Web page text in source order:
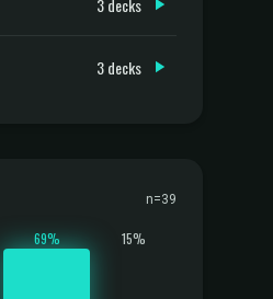
3 decks
n=39
69% 15%